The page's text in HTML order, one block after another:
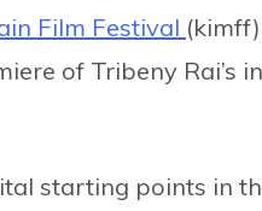
Film Festival
of Tribeny Rai’s
starting points in